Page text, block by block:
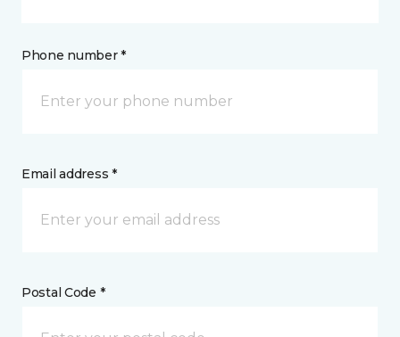
Phone number *
Email address *
Postal Code *